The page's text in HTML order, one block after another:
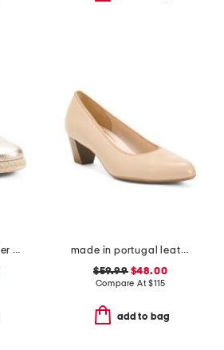
made in spain leather espadrille flats
made in portugal leather kelly comfort pumps
$59.99$48.00
Compare At$115
add to bag